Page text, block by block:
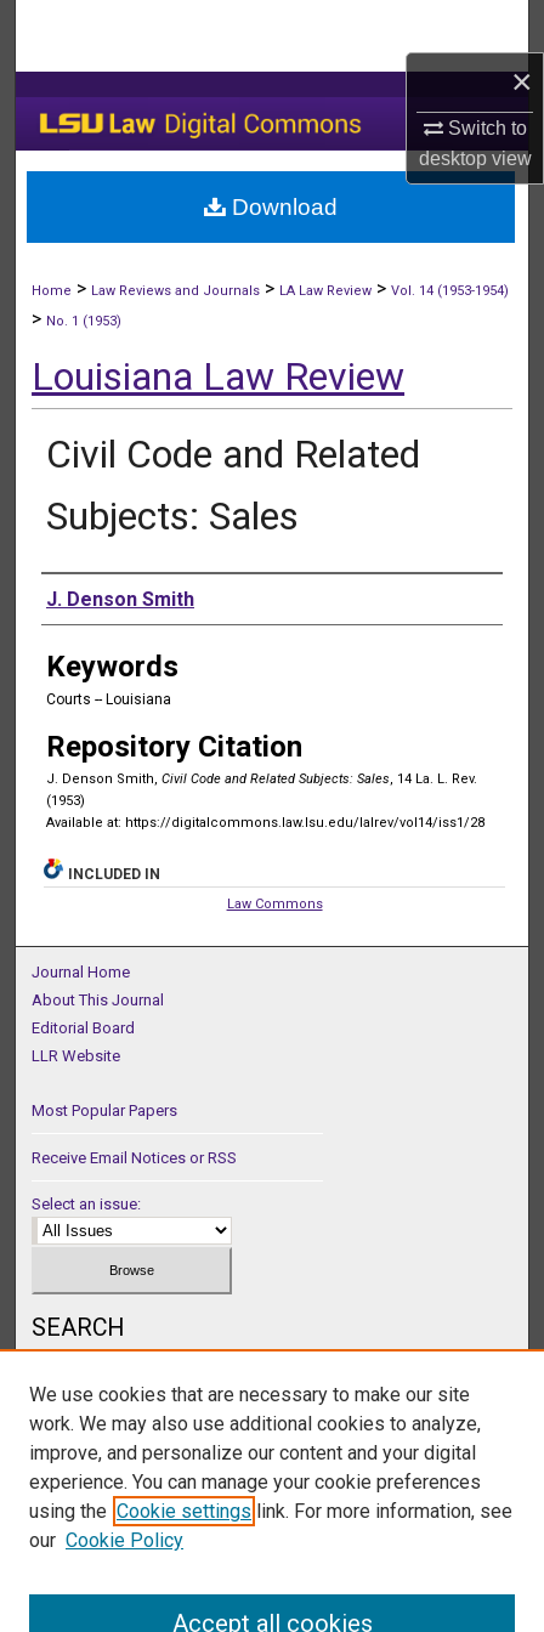
×
Switch to
desktopview
My Account
About
Home > Law Reviews and Journals > LA Law Review >Vol. 14 (1953-1954)
> No. 1 (1953)
Louisiana Law Review
Civil Code and Related
Subjects: Sales
Authors
J. Denson Smith
Keywords
Courts -- Louisiana
Repository Citation
J. Denson Smith, Civil Code and Related Subjects: Sales, 14 La. L. Rev.
(1953)
Available at: https://digitalcommons.law.lsu.edu/lalrev/vol14/iss1/28
Download
INCLUDED IN
Law Commons
Journal Home
About This Journal
Editorial Board
LLR Website
Most Popular Papers
Receive Email Notices or RSS
Select an issue:
SEARCH
Select context to search:
We use cookies that are necessary to make our site
work. We may also use additional cookies to analyze,
improve, and personalize our content and your digital
experience. You can manage your cookie preferences
using the Cookie settings link. For more information, see
our Cookie Policy
Accept all cookies